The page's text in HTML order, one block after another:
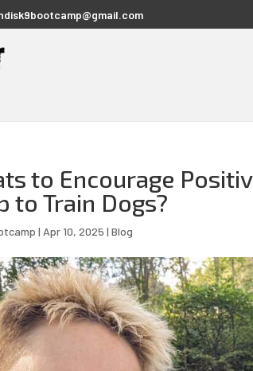
to Encourage
to Train Dogs?
| Apr 10, 2025 |Blog